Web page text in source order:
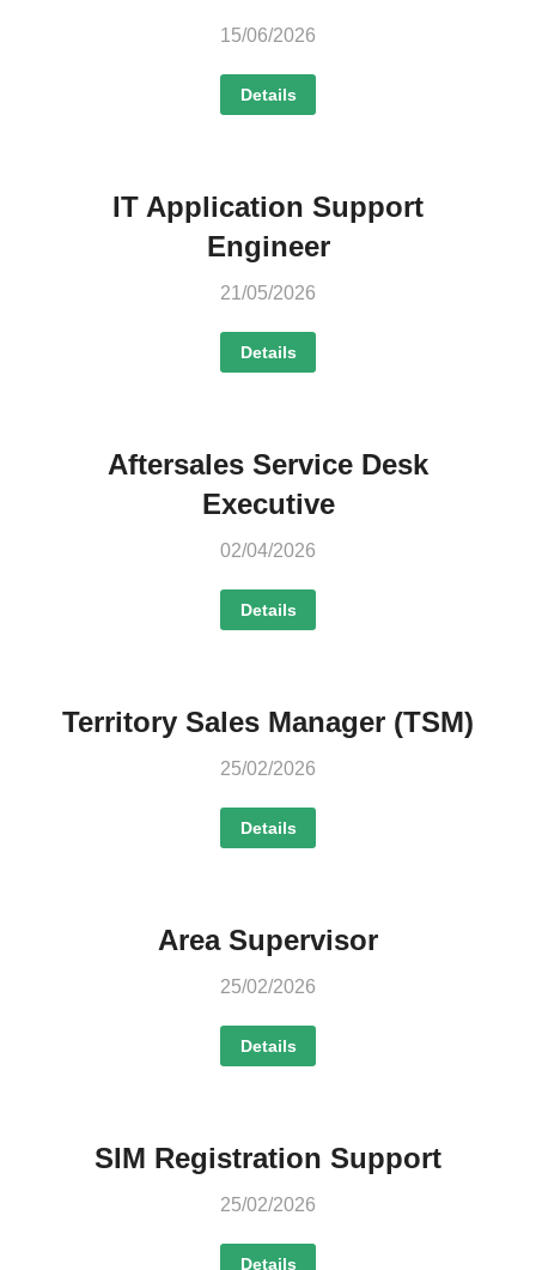
15/06/2026
Details
IT Application Support
Engineer
21/05/2026
Details
Aftersales Service Desk
Executive
02/04/2026
Details
Territory Sales Manager (TSM)
25/02/2026
Details
Area Supervisor
25/02/2026
Details
SIM Registration Support
25/02/2026
Details